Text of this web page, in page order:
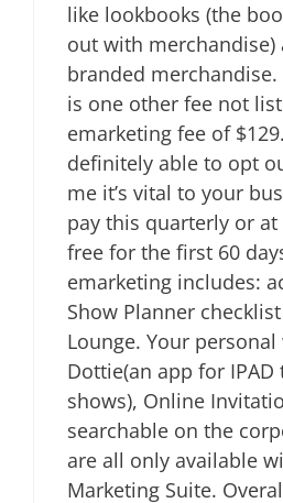
like lookbooks (the
out with merchandise)
branded
is one other fee not
emarketing fee of
definitely able to opt
me it’s vital to your
pay this quarterly or
free for the first 60
emarketing includes:
Show Planner
Lounge. Your personal
Dottie(an app for
shows), Online
searchable on the
are all only available
Marketing Suite.